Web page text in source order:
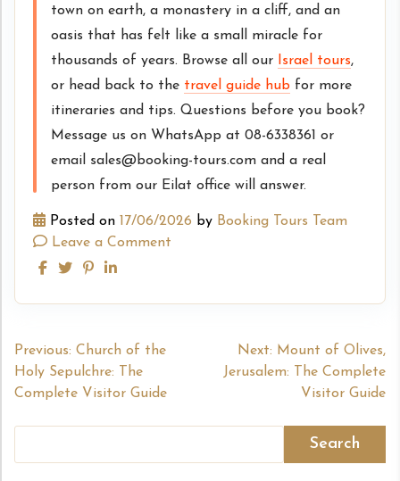
town on earth, a monastery in a cliff, and an
oasis that has felt like a small miracle for
thousands of years. Browse all our
Israel tours,
or head back to the travel guide hub for more
itineraries and tips. Questions before you book?
Message us on WhatsApp at 08-6338361 or
email sales@booking-tours.com and a real
person from our Eilat office will answer.
Posted on 17/06/2026 by Booking Tours Team
Leave a Comment
Post
navigation
Previous: Church of the
Holy Sepulchre: The
Complete Visitor Guide
Next: Mount of Olives,
Jerusalem: The Complete
Visitor Guide
Search